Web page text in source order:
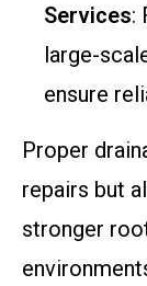
Services:
large-
ensure
Proper
repairs but
stronger